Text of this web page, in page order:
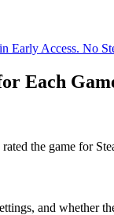
Early Access. No
Each
the game for
and whether